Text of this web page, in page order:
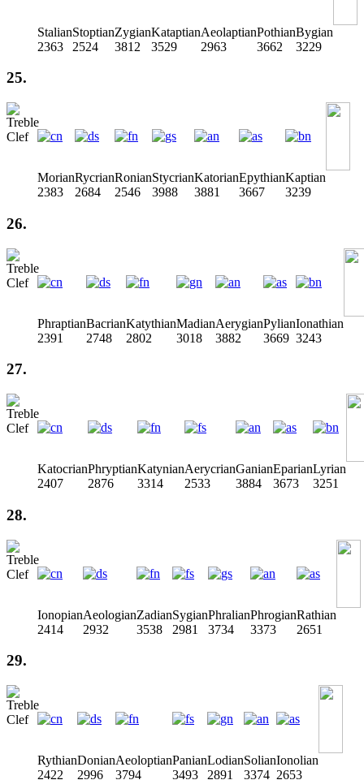
Stalian
2363
Stoptian
2524
Zygian
3812
Kataptian
3529
Aeolaptian
2963
Pothian
3662
Bygian
3229
25.
Morian
2383
Rycrian
2684
Ronian
2546
Stycrian
3988
Katorian
3881
Epythian
3667
Kaptian
3239
26.
Phraptian
2391
Bacrian
2748
Katythian
2802
Madian
3018
Aerygian
3882
Pylian
3669
Ionathian
3243
27.
Katocrian
2407
Phryptian
2876
Katynian
3314
Aerycrian
2533
Ganian
3884
Eparian
3673
Lyrian
3251
28.
Ionopian
2414
Aeologian
2932
Zadian
3538
Sygian
2981
Phralian
3734
Phrogian
3373
Rathian
2651
29.
Rythian
2422
Donian
2996
Aeoloptian
3794
Panian
3493
Lodian
2891
Solian
3374
Ionolian
2653